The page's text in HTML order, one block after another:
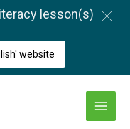
Main
Menu
lesson(s)
website